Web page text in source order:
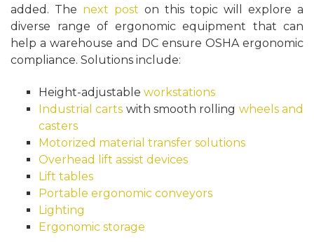
added. The next post on this topic will explore a
diverse range of ergonomic equipment that can
help a warehouse and DC ensure OSHA ergonomic
compliance. Solutions include:
Height-adjustable workstations
Industrial carts with smooth rolling wheels and
casters
Motorized material transfer solutions
Overhead lift assist devices
Lift tables
Portable ergonomic conveyors
Lighting
Ergonomic storage